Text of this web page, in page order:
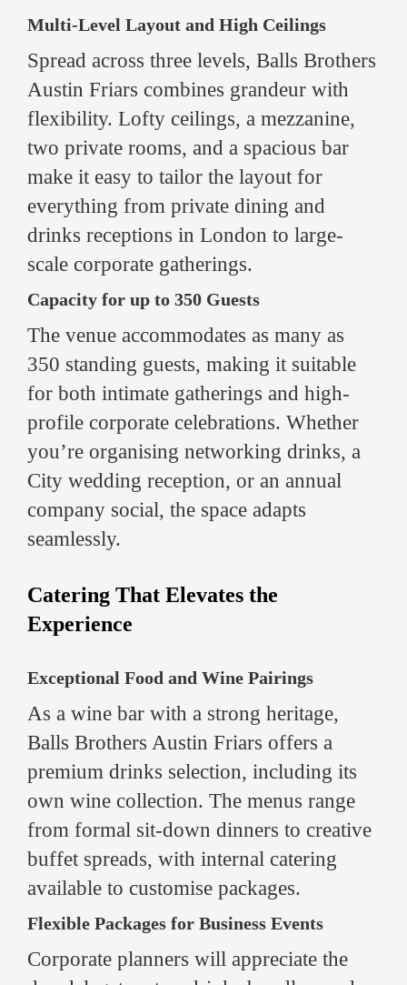
Multi-Level Layout and High Ceilings
Spread across three levels, Balls Brothers
Austin Friars combines grandeur with
flexibility. Lofty ceilings, a mezzanine,
two private rooms, and a spacious bar
make it easy to tailor the layout for
everything from private dining and
drinks receptions in London to large-
scale corporate gatherings.
Capacity for up to 350 Guests
The venue accommodates as many as
350 standing guests, making it suitable
for both intimate gatherings and high-
profile corporate celebrations. Whether
you’re organising networking drinks, a
City wedding reception, or an annual
company social, the space adapts
seamlessly.
Catering That Elevates the
Experience
Exceptional Food and Wine Pairings
As a wine bar with a strong heritage,
Balls Brothers Austin Friars offers a
premium drinks selection, including its
own wine collection. The menus range
from formal sit-down dinners to creative
buffet spreads, with internal catering
available to customise packages.
Flexible Packages for Business Events
Corporate planners will appreciate the